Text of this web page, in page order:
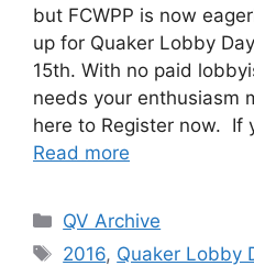
but FCWPP is now
up for Q​uaker Lobby
15th.​ With no paid
needs your enthusiasm
here to R​egister now​. If
Read more
Categories
QV Archive
Tags
2016, Quaker Lobby